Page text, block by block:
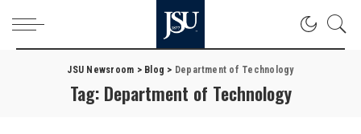
JSU Newsroom > Blog > Department of Technology
Tag: Department of Technology